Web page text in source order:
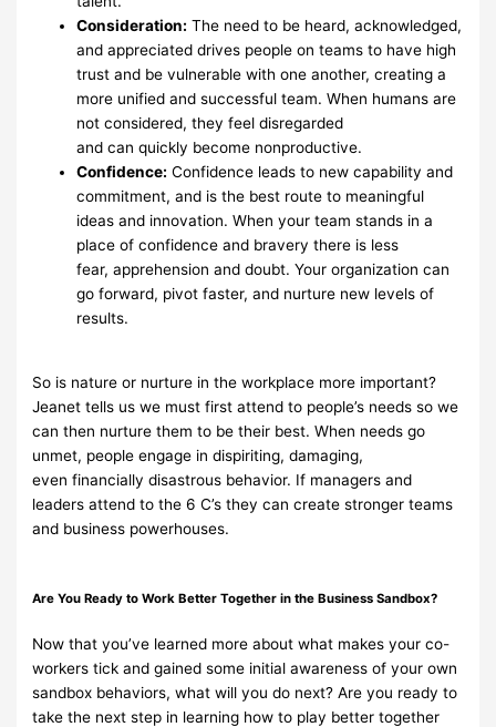
Consideration: The need to be heard, acknowledged,
andappreciated drives people on teams to have high
trust and bevulnerable with one another, creating a
more unified and successfulteam. When humans are
not considered, they feel disregarded
andcan quickly become nonproductive.
Confidence: Confidence leads to new capability and
commitment,and is the best route to meaningful
ideas and innovation. When yourteam stands in a
place of confidence and bravery there is less
fear,apprehension and doubt. Your organization can
go forward, pivotfaster, and nurture new levels of
results.
So is nature or nurture in the workplace more important?
Jeanettells us we must first attend to people’s needs so we
can then nurture them to be their best. When needs go
unmet, people engage in dispiriting, damaging,
evenfinancially disastrous behavior. If managers and
leaders attend to the 6 C’sthey can create stronger teams
and business powerhouses.
Are You Ready to Work Better Together in the BusinessSandbox?
Now that you’ve learned more about what makesyour co-
workers tick andgained some initial awareness of your own
sandbox behaviors, what willyou do next? Are you ready to
take the next step in learning how to play better together